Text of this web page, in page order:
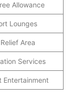
Allowance
Lounges
Area
Services
Entertainment